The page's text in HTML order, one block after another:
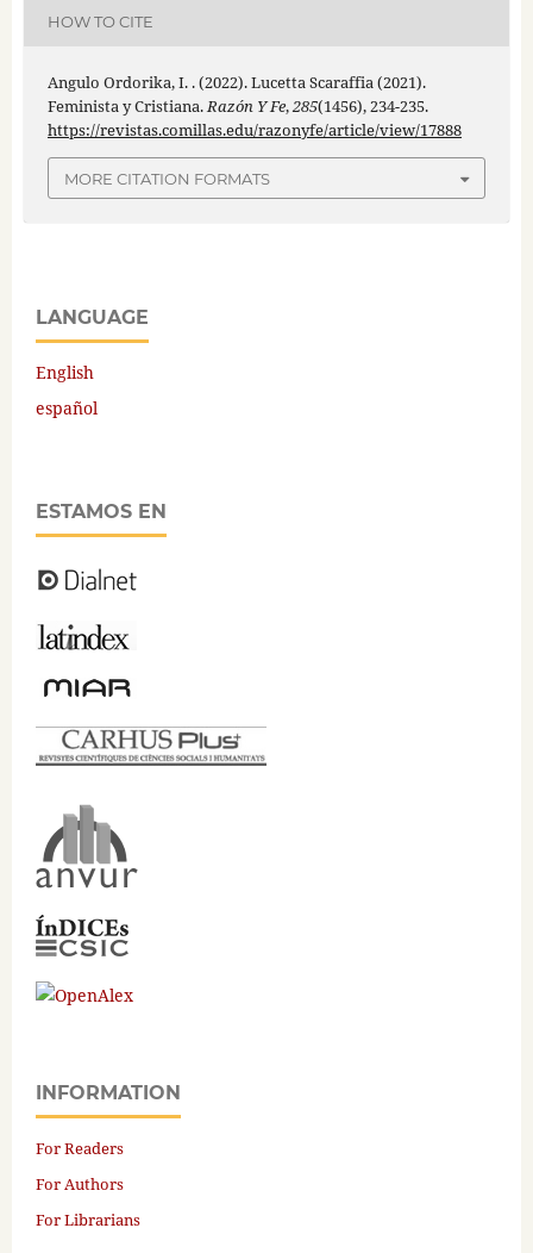
HOW TO CITE
Angulo Ordorika, I. . (2022). Lucetta Scaraffia (2021).
Feminista y Cristiana.Razón Y Fe,285(1456), 234-235.
https://revistas.comillas.edu/razonyfe/article/view/17888
MORE CITATION FORMATS
LANGUAGE
English
español
ESTAMOS EN
INFORMATION
For Readers
For Authors
For Librarians